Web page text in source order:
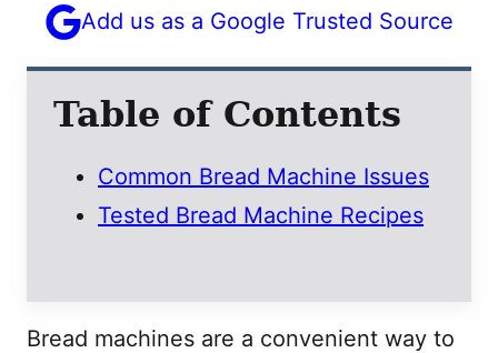
Add us as a Google Trusted Source
Table of Contents
Common Bread Machine Issues
Tested Bread Machine Recipes
Bread machines are a convenient way to